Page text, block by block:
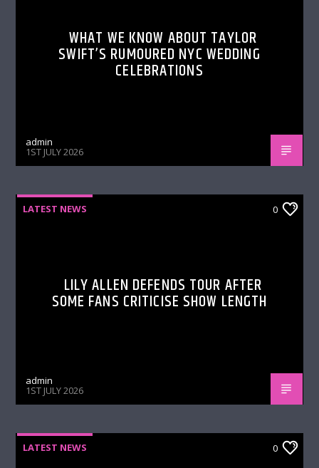
WHAT WE KNOW ABOUT TAYLOR
SWIFT’S RUMOURED NYC WEDDING
CELEBRATIONS
admin
1ST JULY 2026
LATEST NEWS 0
LILY ALLEN DEFENDS TOUR AFTER
SOME FANS CRITICISE SHOW LENGTH
admin
1ST JULY 2026
LATEST NEWS 0